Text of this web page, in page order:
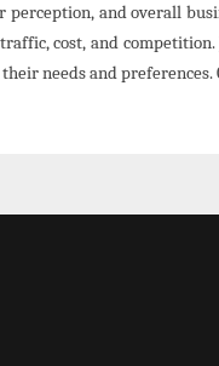
perception, and overall
cost, and
needs and